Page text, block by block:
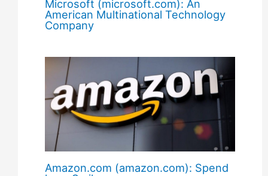
Microsoft (microsoft.com): An
American Multinational Technology
Company
Amazon.com (amazon.com): Spend